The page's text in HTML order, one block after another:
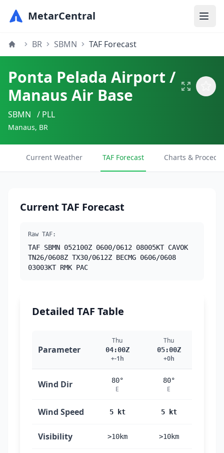
MetarCentral
BR SBMN TAF Forecast
Ponta Pelada Airport /
Manaus Air Base
SBMN / PLL
Manaus, BR
Current Weather TAF Forecast Charts &
Current TAF Forecast
Raw TAF:
TAF SBMN 052100Z 0600/0612 08005KT CAVOK
TN26/0608Z TX30/0612Z BECMG 0606/0608
03003KT RMK PAC
Detailed TAF Table
Parameter
Thu
04:00Z
+-1h
Thu
05:00Z
+0h
Wind Dir 80°
E
80°
E
Wind Speed 5 kt 5 kt
Visibility >10km >10km